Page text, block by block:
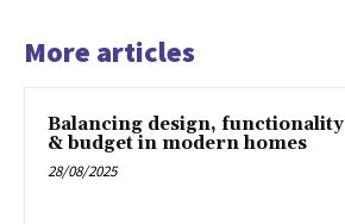
More articles
Balancing design, functionality
& budget in modern homes
28/08/2025